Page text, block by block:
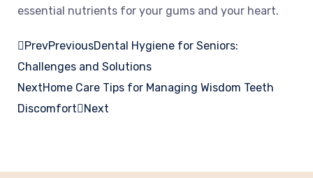
essential nutrients for your gums and your heart.
PrevPreviousDental Hygiene for Seniors:
Challenges and Solutions
NextHome Care Tips for Managing Wisdom Teeth
Discomfort
Next